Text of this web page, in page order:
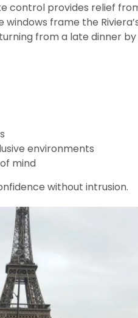
control provides relief
frame the
from a late dinner
environments
mind
without intrusion.